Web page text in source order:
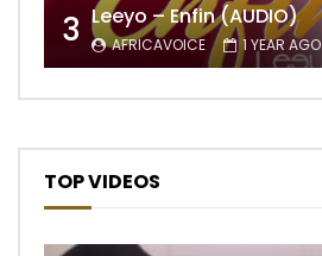
3 Leeyo – Enfin (AUDIO)
AFRICAVOICE 1 YEAR AGO
TOP VIDEOS